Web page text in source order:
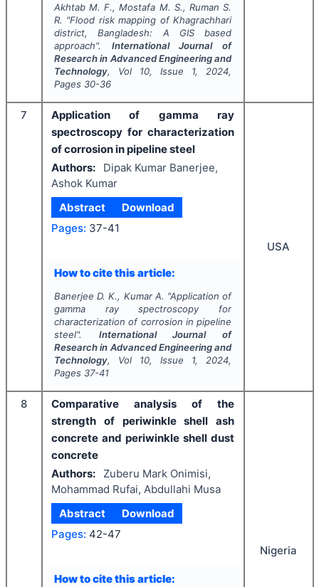
Akhtab M. F., Mostafa M. S., Ruman S.
R. "Flood risk mapping of Khagrachhari
district, Bangladesh: A GIS based
approach". International Journal of
Research in Advanced Engineering and
Technology, Vol 10, Issue 1, 2024,
Pages 30-36
7
Application of gamma ray
spectroscopy for characterization
of corrosion in pipeline steel
Authors:
Dipak Kumar Banerjee,
Ashok Kumar
Abstract
Download
Pages: 37-41
How to cite this article:
Banerjee D. K., Kumar A. "Application of
gamma ray spectroscopy for
characterization of corrosion in pipeline
steel". International Journal of
Research in Advanced Engineering and
Technology, Vol 10, Issue 1, 2024,
Pages 37-41
USA
8
Comparative analysis of the
strength of periwinkle shell ash
concrete and periwinkle shell dust
concrete
Authors:
Zuberu Mark Onimisi,
Mohammad Rufai, Abdullahi Musa
Abstract
Download
Pages: 42-47
How to cite this article:
Nigeria